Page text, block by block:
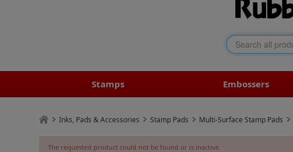
Stamps Embossers
Inks, Pads & Accessories Stamp Pads Multi-Surface Stamp Pads
The requested product could not be found or is inactive.